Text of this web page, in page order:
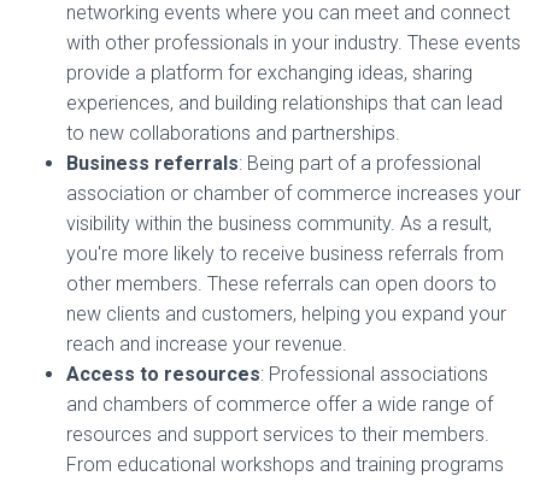
networking events where you can meet and connect
with other professionals in your industry. These events
provide a platform for exchanging ideas, sharing
experiences, and building relationships that can lead
to new collaborations and partnerships.
Business referrals: Being part of a professional
association or chamber of commerce increases your
visibility within the business community. As a result,
you're more likely to receive business referrals from
other members. These referrals can open doors to
new clients and customers, helping you expand your
reach and increase your revenue.
Access to resources: Professional associations
and chambers of commerce offer a wide range of
resources and support services to their members.
From educational workshops and training programs